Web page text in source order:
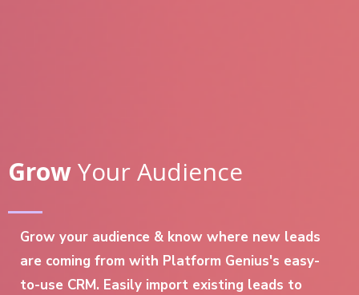
GrowYour Audience
Grow your audience & know where new leads
are coming from with Platform Genius's easy-
to-use CRM. Easily import existing leads to